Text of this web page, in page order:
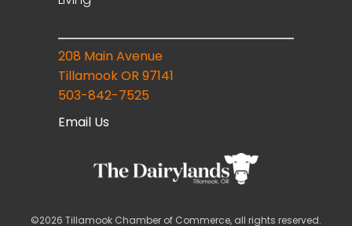
208 Main Avenue
Tillamook OR 97141
503-842-7525
Email Us
©2026 Tillamook Chamber of Commerce, all rights reserved.